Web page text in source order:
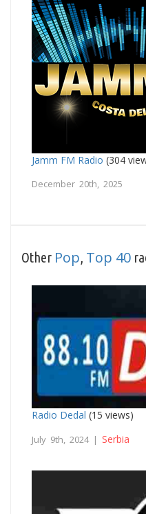
Jamm FM Radio (304
December 20th, 2025
Other Pop Top 40
Radio Dedal (15 views)
July 9th, 2024 | Serbia